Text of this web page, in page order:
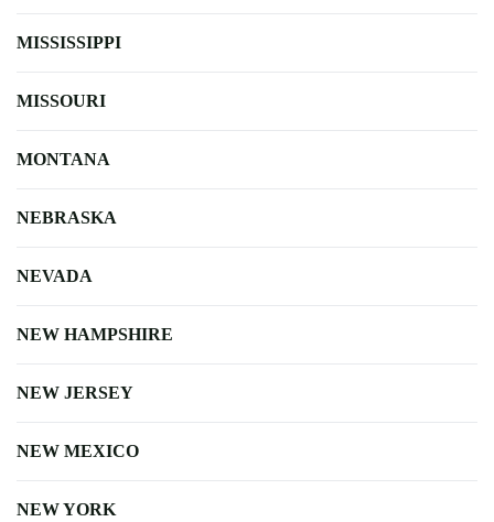
MISSISSIPPI
MISSOURI
MONTANA
NEBRASKA
NEVADA
NEW HAMPSHIRE
NEW JERSEY
NEW MEXICO
NEW YORK